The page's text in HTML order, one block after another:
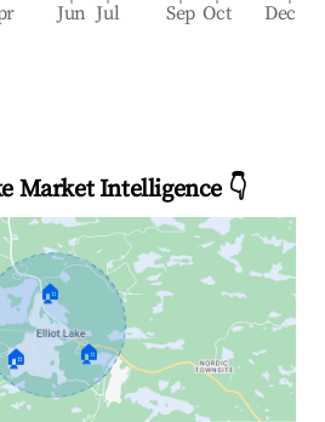
Jun Jul Sep Oct Dec
Market Intelligence 👇
🏠
🏠 🏠